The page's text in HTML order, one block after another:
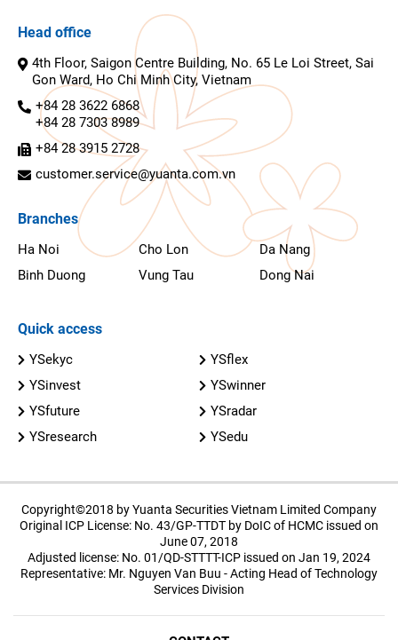
Head office
4th Floor, Saigon Centre Building, No. 65 Le Loi Street, Sai
Gon Ward, Ho Chi Minh City, Vietnam
+84 28 3622 6868
+84 28 7303 8989
+84 28 3915 2728
customer.service@yuanta.com.vn
Branches
Ha Noi Cho Lon
Da Nang
Binh Duong
Vung Tau Dong Nai
Quick access
YSekyc
YSflex
YSinvest
YSwinner
YSfuture
YSradar
YSresearch
YSedu
Copyright©2018 by Yuanta Securities Vietnam Limited Company
Original ICP License: No. 43/GP-TTDT by DoIC of HCMC issued on
June 07, 2018
Adjusted license: No. 01/QD-STTTT-ICP issued on Jan 19, 2024
Representative: Mr. Nguyen Van Buu - Acting Head of Technology
Services Division